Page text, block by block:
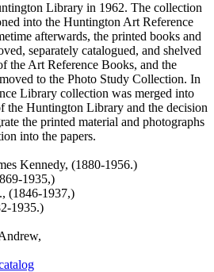
Library in 1962. The collection
into the Huntington Art Reference
afterwards, the printed books and
separately catalogued, and shelved
the Art Reference Books, and the
to the Photo Study Collection. In
Library collection was merged into
the Huntington Library and the decision
the printed material and photographs
into the papers.
Kennedy, (1880-1956.)
1935,)
(1846-1937,)
1935.)